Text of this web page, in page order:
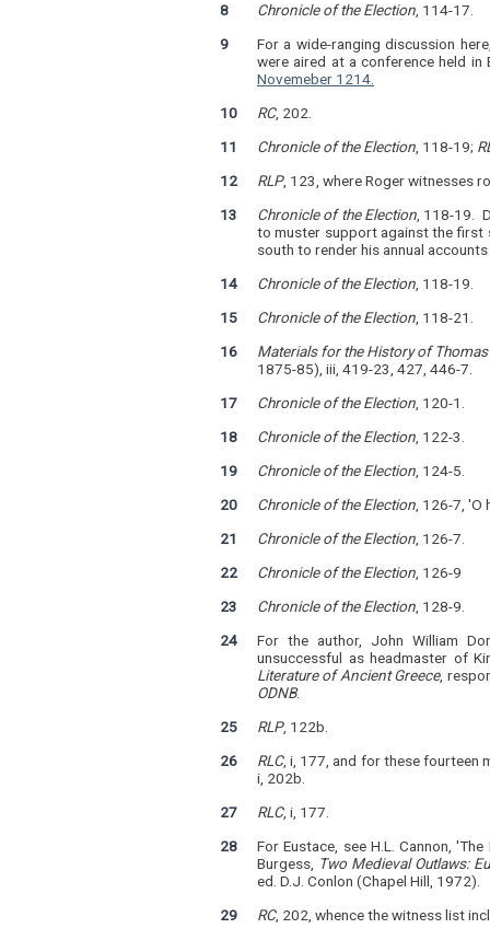
8
Chronicle of the Election , 114-17.
9
For a wide-ranging discussion
were aired at a conference held
Novemeber 1214.
10
RC, 202.
11
Chronicle of the Election , 118-19;
12
RLP, 123, where Roger witnesses
13
Chronicle of the Election, 118-19.
to muster support against the first
south to render his annual
14
Chronicle of the Election , 118-19.
15
Chronicle of the Election , 118-21.
16
Materials for the History of
1875-85), iii, 419-23, 427, 446-7.
17
Chronicle of the Election , 120-1.
18
Chronicle of the Election , 122-3.
19
Chronicle of the Election , 124-5.
20
Chronicle of the Election , 126-7,
21
Chronicle of the Election , 126-7.
22
Chronicle of the Election , 126-9
23
Chronicle of the Election , 128-9.
24
For the author, John William
unsuccessful as headmaster of
Literature of Ancient Greece,
ODNB.
25
RLP, 122b.
26
RLC, i, 177, and for these fourteen
i, 202b.
27
RLC, i, 177.
28
For Eustace, see H.L. Cannon,
Burgess, Two Medieval Outlaws:
ed. D.J. Conlon (Chapel Hill, 1972).
29
RC, 202, whence the witness list